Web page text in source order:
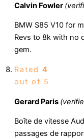
Calvin Fowler
BMW S85 V10 for
Revs to 8k with no
gem.
Rated 4
out of 5
Gerard Paris
Boîte de vitesse
passages de